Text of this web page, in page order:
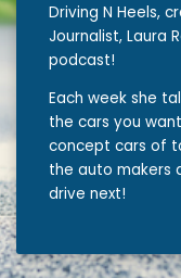
Driving N Heels,
Journalist, Laura
podcast!
Each week she
the cars you
concept cars of
the auto makers
drive next!